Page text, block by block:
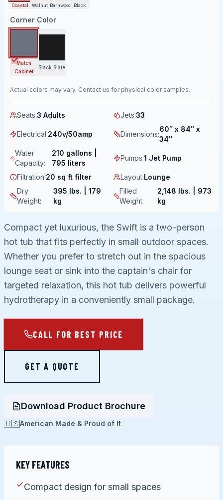
Coastal Walnut Barnwood Black
Corner Color
Match
Cabinet
Black Slate
Actual colors may vary. Contact us for physical color samples.
Seats:3 Adults Jets:33
Electrical:240v/50amp Dimensions:
60″ x 84″ x
34″
Water
Capacity:
210 gallons |
795 liters
Pumps:1 Jet Pump
Filtration:20 sq ft filter Layout:Lounge
Dry
Weight:
395 lbs. | 179
kg
Filled
Weight:
2,148 lbs. | 973
kg
Compact yet luxurious, the Swift is a two-person
hot tub that fits perfectly in small outdoor spaces.
Whether you prefer to stretch out in the spacious
lounge seat or sink into the captain's chair for
targeted relaxation, this hot tub delivers powerful
hydrotherapy in a conveniently small package.
CALL FOR BEST PRICE
GET A QUOTE
Download Product Brochure
🇺🇸American Made & Proud of It
KEY FEATURES
Compact design for small spaces